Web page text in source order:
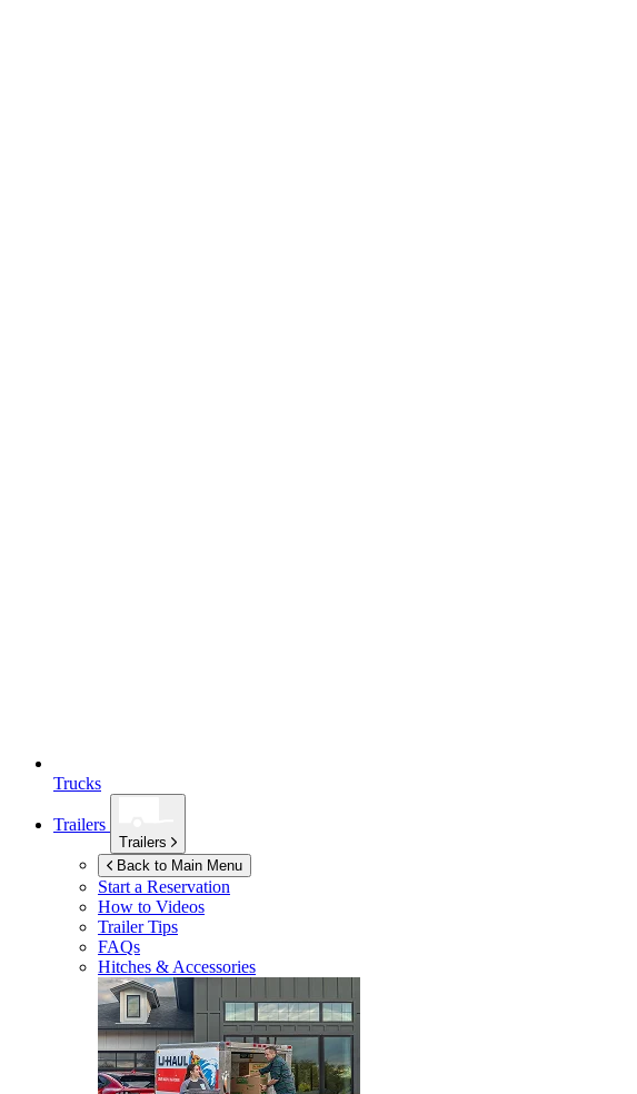
Trucks
Trailers
Trailers
Back to Main Menu
Start a Reservation
How to Videos
Trailer Tips
FAQs
Hitches & Accessories